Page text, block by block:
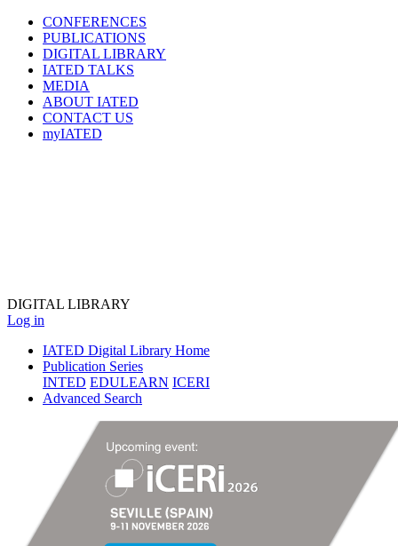
CONFERENCES
PUBLICATIONS
DIGITAL LIBRARY
IATED TALKS
MEDIA
ABOUT IATED
CONTACT US
myIATED
DIGITAL LIBRARY
Log in
IATED Digital Library Home
Publication Series
INTED EDULEARN ICERI
Advanced Search